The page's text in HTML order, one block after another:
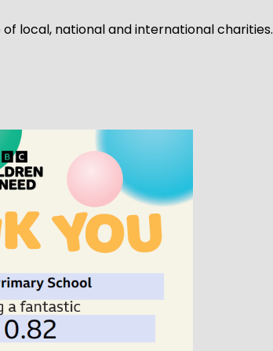
local, national and international charities.